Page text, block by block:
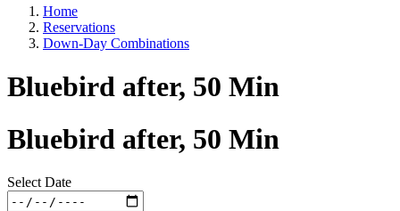
Home
Reservations
Down-Day Combinations
Bluebird after, 50 Min
Bluebird after, 50 Min
Select Date